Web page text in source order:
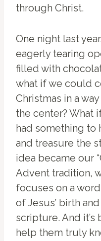
through Christ.
One night last
eagerly tearing
filled with
what if we could
Christmas in a
the center? What
had something to
and treasure the
idea became our
Advent tradition,
focuses on a
of Jesus’ birth
scripture. And
help them truly